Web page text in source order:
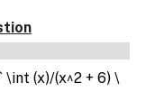
(x)/(x^2 + 6) \